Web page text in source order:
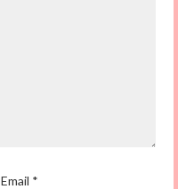
Email *